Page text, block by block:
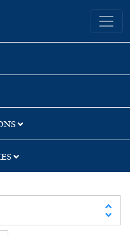
Yale University Library